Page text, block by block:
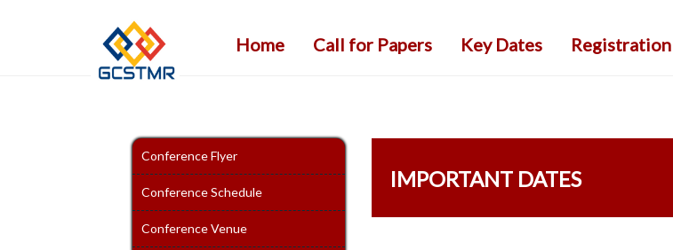
Home Call for Papers Key Dates Registration
Conference Flyer
Conference Schedule
Conference Venue
IMPORTANT DATES